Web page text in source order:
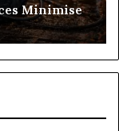
Minimise